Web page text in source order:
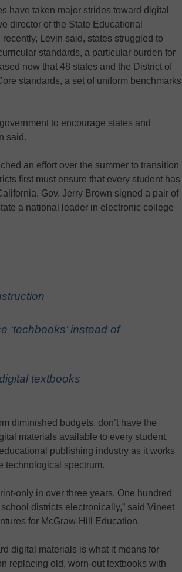
have taken major strides toward digital
director of the State Educational
Levin said, states struggled to
standards, a particular burden for
now that 48 states and the District of
standards, a set of uniform benchmarks
to encourage states and
said.
an effort over the summer to transition
first must ensure that every student has
Gov. Jerry Brown signed a pair of
a national leader in electronic college
‘techbooks’ instead of
textbooks
diminished budgets, don’t have the
materials available to every student.
publishing industry as it works
technological spectrum.
only in over three years. One hundred
districts electronically,” said Vineet
for McGraw-Hill Education.
digital materials is what it means for
replacing old, worn-out textbooks with